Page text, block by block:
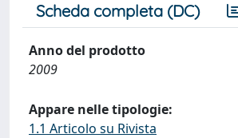
Scheda completa (DC)
Anno del prodotto
2009
Appare nelle tipologie:
1.1 Articolo su Rivista